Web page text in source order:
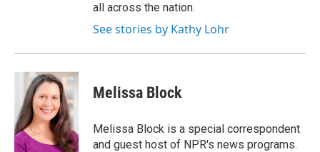
all across the nation.
See stories by Kathy Lohr
Melissa Block
Melissa Block is a special correspondent
and guest host of NPR's news programs.